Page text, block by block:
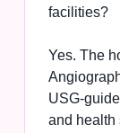
facilities?
Yes. The
USG-
and health